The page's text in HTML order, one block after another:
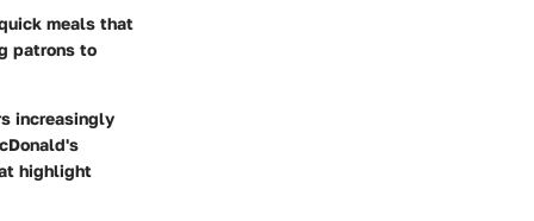
meals that
patrons to
increasingly
highlight